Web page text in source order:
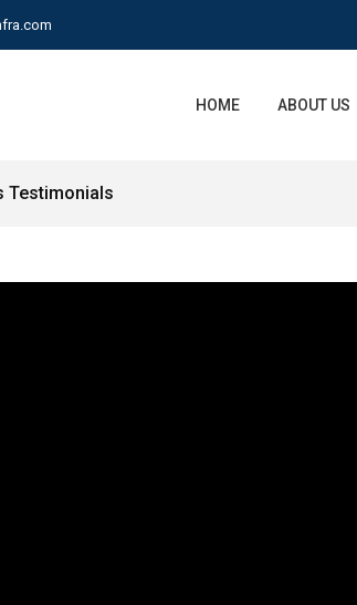
HOME ABOUT US
Testimonials